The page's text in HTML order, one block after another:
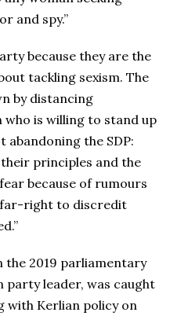
and spy.”
because they are the
tackling sexism. The
by distancing
who is willing to stand up
abandoning the SDP:
principles and the
because of rumours
far-right to discredit
the 2019 parliamentary
party leader, was caught
with Kerlian policy on